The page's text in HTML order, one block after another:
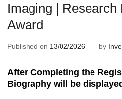
Imaging | Research
Award
Published on 13/02/2026 by
After Completing the
Biography will be